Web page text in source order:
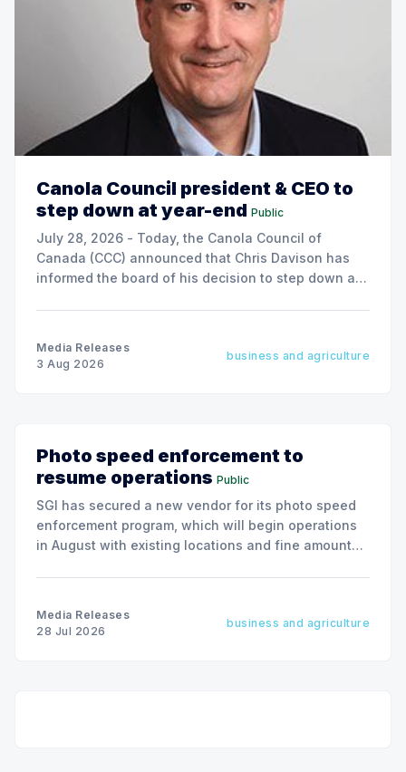
Canola Council president & CEO to
step down at year-end Public
July 28, 2026 - Today, the Canola Council of
Canada (CCC) announced that Chris Davison has
informed the board of his decision to step down as
Media Releases
3 Aug 2026
business and agriculture
Photo speed enforcement to
resume operations Public
SGI has secured a new vendor for its photo speed
enforcement program, which will begin operations
in August with existing locations and fine amounts
Media Releases
28 Jul 2026
business and agriculture